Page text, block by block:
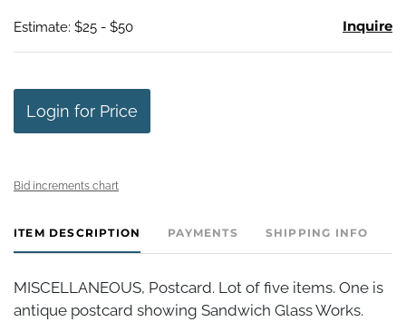
Estimate: $25 - $50 Inquire
Login for Price
Bid increments chart
ITEM DESCRIPTION PAYMENTS SHIPPING INFO
MISCELLANEOUS, Postcard. Lot of five items. One is
antique postcard showing Sandwich Glass Works.